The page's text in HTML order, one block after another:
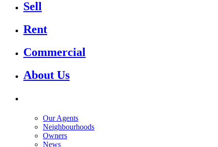
Sell
Rent
Commercial
About Us
Our Agents
Neighbourhoods
Owners
News